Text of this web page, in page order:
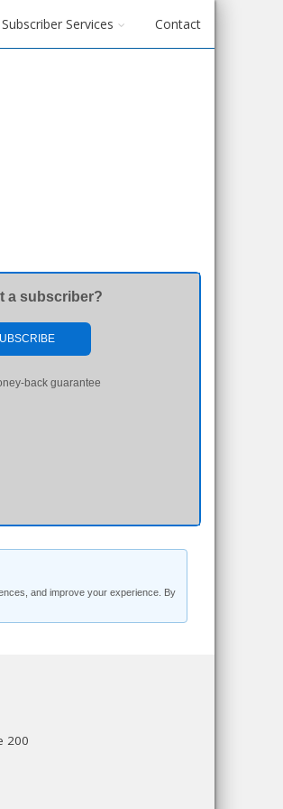
Subscriber Services Contact
a subscriber?
back guarantee
and improve your experience. By
200